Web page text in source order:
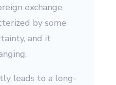
exchange
by some
and it
leads to a long-